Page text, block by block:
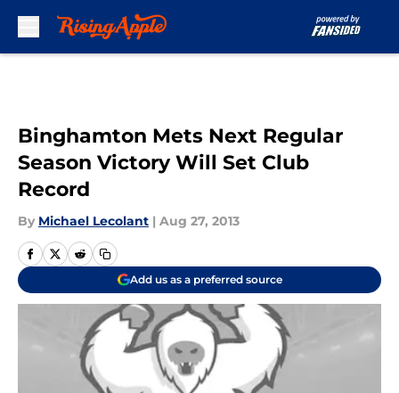
Binghamton Mets Next Regular
Season Victory Will Set Club
Record
By Michael Lecolant | Aug 27, 2013
Add us as a preferred source